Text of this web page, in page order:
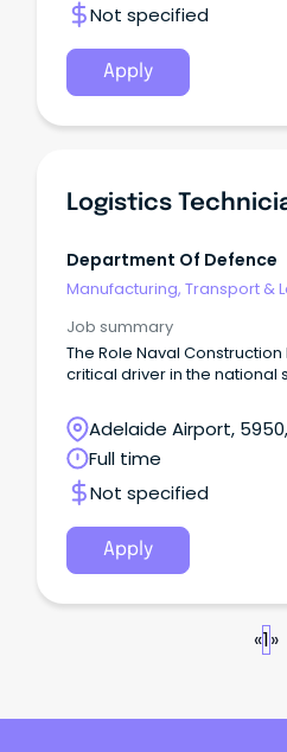
Not specified
Apply
Logistics
Department Of Defence
Manufacturing, Transport &
Job summary
The Role Naval Construction
critical driver in the national
Adelaide Airport,
Australia
Full time
Not specified
Apply
«1»